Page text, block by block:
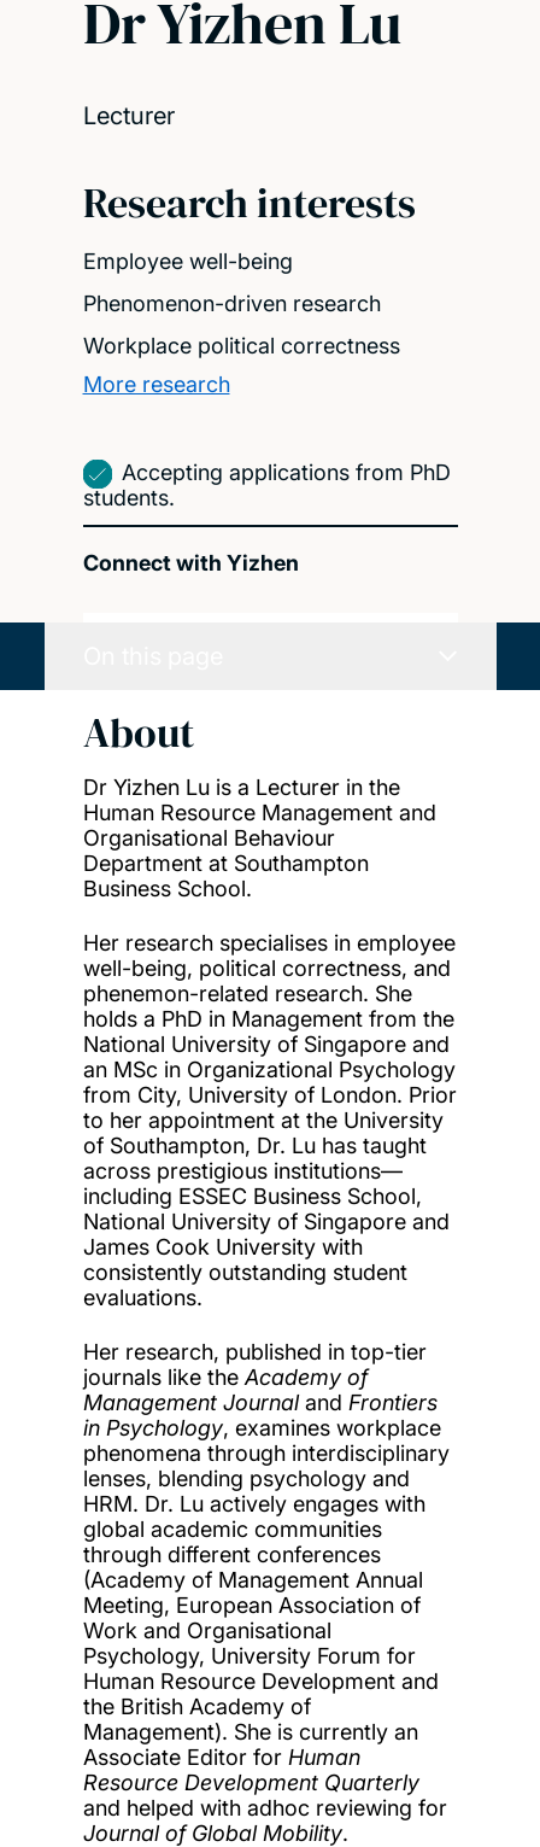
Dr Yizhen Lu
Lecturer
Research interests
Employee well-being
Phenomenon-driven research
Workplace political correctness
More research
Accepting applications from PhD
students.
Connect with Yizhen
About
Dr Yizhen Lu is a Lecturer in the
Human Resource Management and
Organisational Behaviour
Department at Southampton
Business School.
Her research specialises in employee
well-being, political correctness, and
phenemon-related research. She
holds a PhD in Management from the
National University of Singapore and
an MSc in Organizational Psychology
from City, University of London. Prior
to her appointment at the University
of Southampton, Dr. Lu has taught
across prestigious institutions—
including ESSEC Business School,
National University of Singapore and
James Cook University with
consistently outstanding student
evaluations.
Her research, published in top-tier
journals like the Academy of
Management Journaland Frontiers
in Psychology, examines workplace
phenomena through interdisciplinary
lenses, blending psychology and
HRM. Dr. Lu actively engages with
global academic communities
through different conferences
(Academy of Management Annual
Meeting, European Association of
Work and Organisational
Psychology, University Forum for
Human Resource Development and
the British Academy of
Management). She is currently an
Associate Editor for Human
Resource Development Quarterly
and helped with adhoc reviewing for
Journal of Global Mobility.